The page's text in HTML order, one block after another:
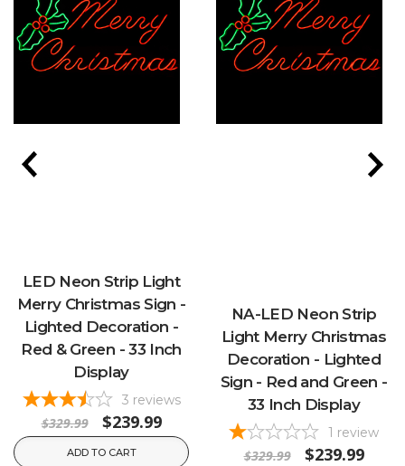
LED Neon Strip Light
Merry Christmas Sign -
Lighted Decoration -
Red & Green - 33 Inch
Display
3 reviews
$329.99 $239.99
ADD TO CART
NA-LED Neon Strip
Light Merry Christmas
Decoration - Lighted
Sign - Red and Green -
33 Inch Display
1 review
$329.99 $239.99